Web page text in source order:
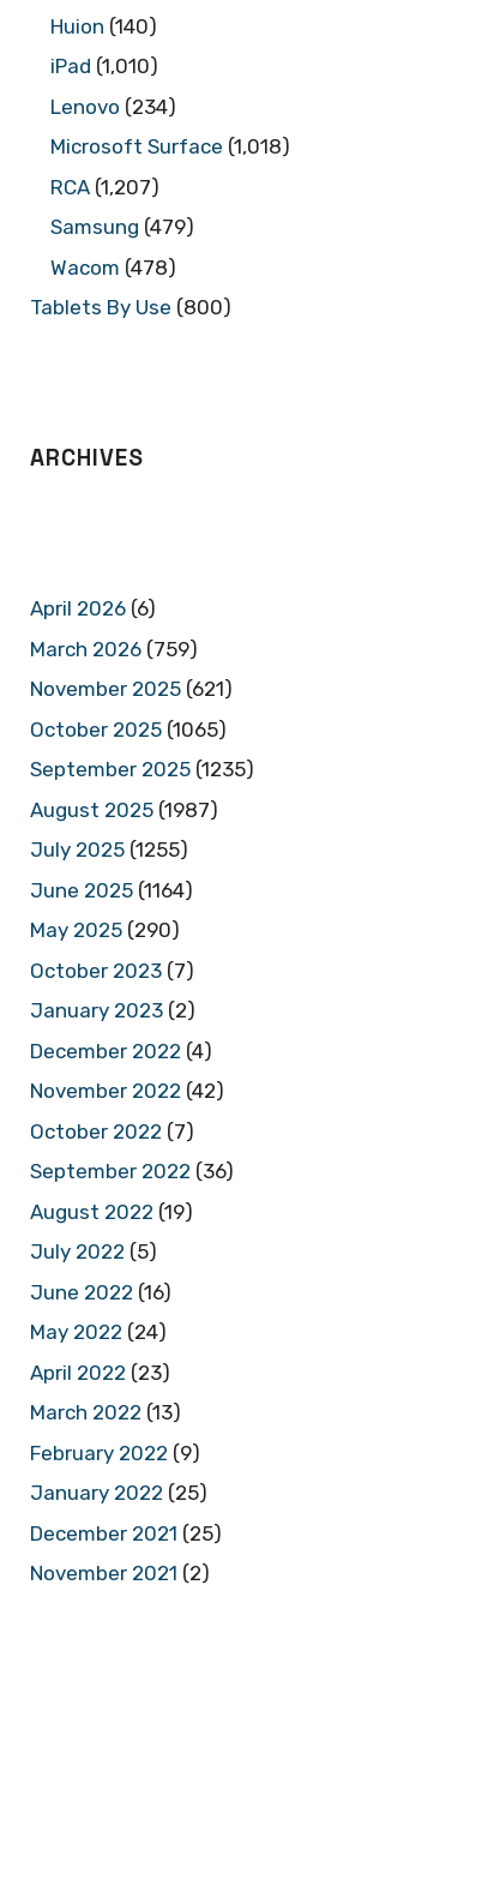
Huion (140)
iPad (1,010)
Lenovo (234)
Microsoft Surface (1,018)
RCA (1,207)
Samsung (479)
Wacom (478)
Tablets By Use (800)
ARCHIVES
April 2026 (6)
March 2026 (759)
November 2025 (621)
October 2025 (1065)
September 2025 (1235)
August 2025 (1987)
July 2025 (1255)
June 2025 (1164)
May 2025 (290)
October 2023 (7)
January 2023 (2)
December 2022 (4)
November 2022 (42)
October 2022 (7)
September 2022 (36)
August 2022 (19)
July 2022 (5)
June 2022 (16)
May 2022 (24)
April 2022 (23)
March 2022 (13)
February 2022 (9)
January 2022 (25)
December 2021 (25)
November 2021 (2)